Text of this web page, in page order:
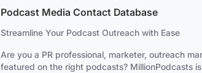
Podcast Media Contact Database
Streamline Your Podcast Outreach with Ease
Are you a PR professional, marketer, outreach
featured on the right podcasts? MillionPodcasts